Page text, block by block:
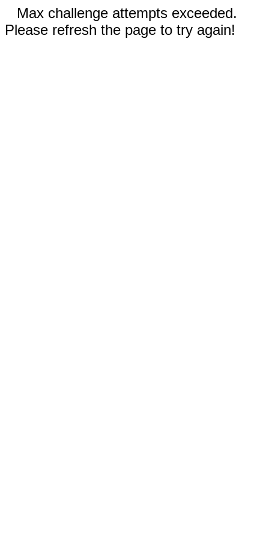
Max challenge attempts exceeded.
Please refresh the page to try again!